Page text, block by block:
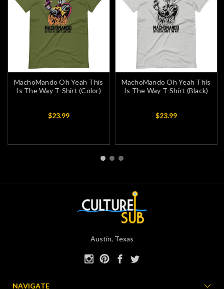
MachoMando Oh Yeah This
Is The Way T-Shirt (Color)
$23.99
MachoMando Oh Yeah This
Is The Way T-Shirt (Black)
$23.99
Austin, Texas
NAVIGATE